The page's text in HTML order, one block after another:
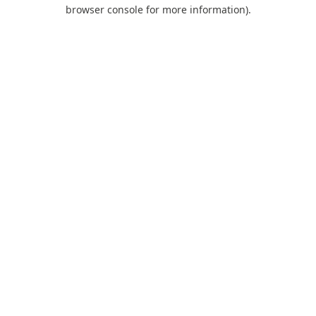
browser console for more information).